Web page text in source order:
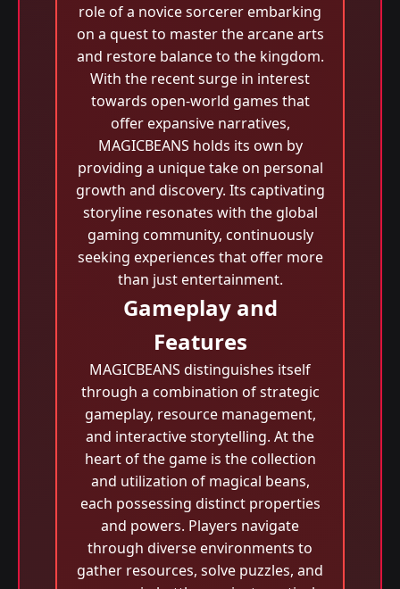
role of a novice sorcerer embarking
on a quest to master the arcane arts
and restore balance to the kingdom.
With the recent surge in interest
towards open-world games that
offer expansive narratives,
MAGICBEANS holds its own by
providing a unique take on personal
growth and discovery. Its captivating
storyline resonates with the global
gaming community, continuously
seeking experiences that offer more
than just entertainment.
Gameplay and
Features
MAGICBEANS distinguishes itself
through a combination of strategic
gameplay, resource management,
and interactive storytelling. At the
heart of the game is the collection
and utilization of magical beans,
each possessing distinct properties
and powers. Players navigate
through diverse environments to
gather resources, solve puzzles, and